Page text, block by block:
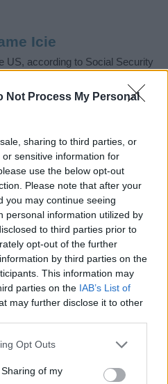
Not Process My Personal
sharing to third parties, or
sensitive information for
use the below opt-out
Please note that after your
you may continue seeing
personal information utilized by
to third parties prior to
opt-out of the further
by third parties on the
This information may
parties on the IAB’s List of
may further disclose it to other
app uses one or more Google
behaviour. You may click to
Opt Outs
of my
Icie
US, according to Social Security
is not popular in other countries
be popular in other countries,
to display the data. A
be popular in US. Try
name Icie to find popularity data
in a year, the SSA
data to protect privacy.
Chart